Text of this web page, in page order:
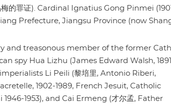
的罪证). Cardinal Ignatius Gong Pinmei
Prefecture, Jiangsu Province (now
and treasonous member of the former
spy Hua Lizhu (James Edward Walsh,
Li Peili (黎培里, Antonio Riberi,
1902-1989, French Jesuit, Catholic
1953), and Cai Ermeng (才尔孟, Father